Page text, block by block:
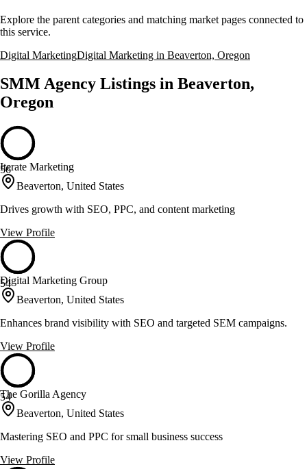
Explore the parent categories and matching market pages connected to
this service.
Digital MarketingDigital Marketing in Beaverton, Oregon
SMM Agency Listings in Beaverton,
Oregon
56
Iterate Marketing
Beaverton, United States
Drives growth with SEO, PPC, and content marketing
View Profile
54
Digital Marketing Group
Beaverton, United States
Enhances brand visibility with SEO and targeted SEM campaigns.
View Profile
54
The Gorilla Agency
Beaverton, United States
Mastering SEO and PPC for small business success
View Profile